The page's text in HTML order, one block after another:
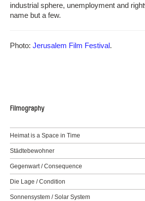
industrial sphere, unemployment and
name but a few.
Photo: Jerusalem Film Festival.
Filmography
Heimat is a Space in Time
Städtebewohner
Gegenwart / Consequence
Die Lage / Condition
Sonnensystem / Solar System